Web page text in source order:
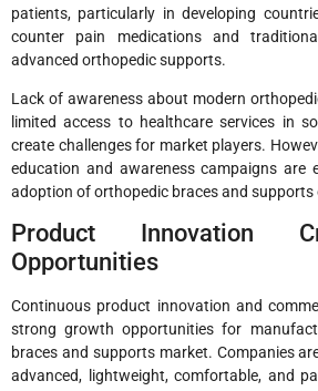
patients, particularly in developing
counter pain medications and
advanced orthopedic supports.
Lack of awareness about modern
limited access to healthcare services in
create challenges for market players.
education and awareness campaigns are
adoption of orthopedic braces and supports
Product Innovation
Opportunities
Continuous product innovation and
strong growth opportunities for
braces and supports market. Companies
advanced, lightweight, comfortable, and